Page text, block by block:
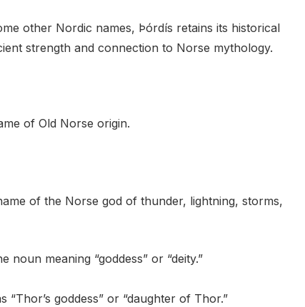
other Nordic names, Þórdís retains its historical
strength and connection to Norse mythology.
of Old Norse origin.
of the Norse god of thunder, lightning, storms,
noun meaning “goddess” or “deity.”
goddess” or “daughter of Thor.”